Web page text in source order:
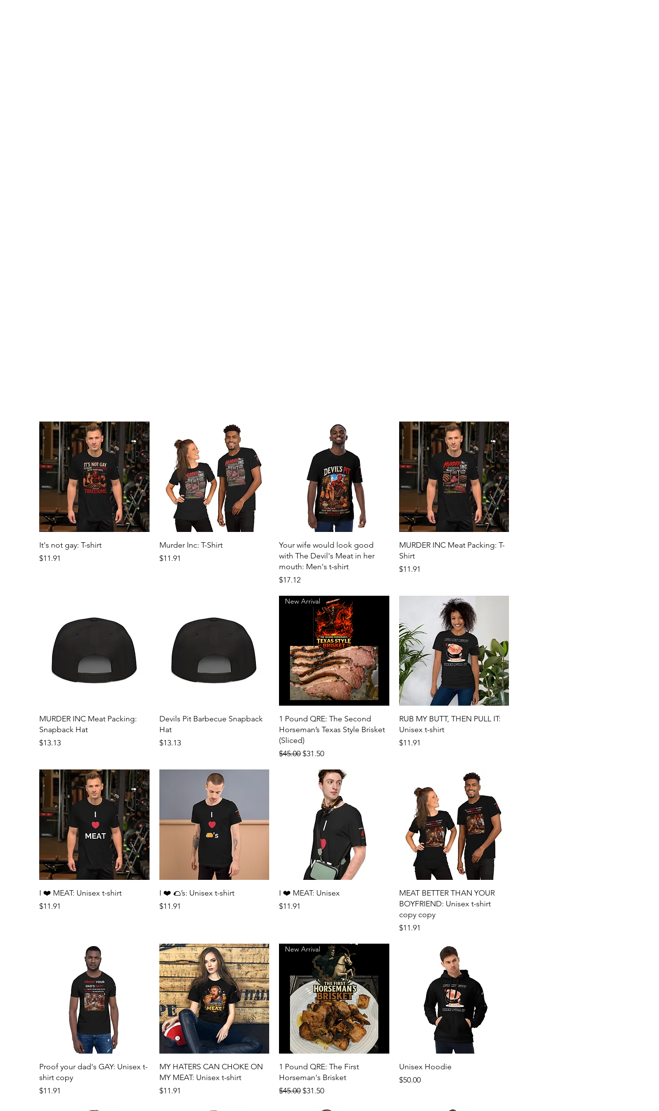
Quick View
It's not gay: T-shirt
Price
$11.91
Quick View
Murder Inc: T-Shirt
Price
$11.91
Quick View
Your wife would look good
with The Devil's Meat in her
mouth: Men's t-shirt
Price
$17.12
Quick View
MURDER INC Meat Packing: T-
Shirt
Price
$11.91
Quick View
MURDER INC Meat Packing:
Snapback Hat
Price
$13.13
Quick View
Devils Pit Barbecue Snapback
Hat
Price
$13.13
Quick View
New Arrival
1 Pound QRE: The Second
Horseman’s Texas Style Brisket
(Sliced)
Regular Price
$45.00 Sale Price
$31.50
Quick View
RUB MY BUTT, THEN PULL IT:
Unisex t-shirt
Price
$11.91
Quick View
I ❤️ MEAT: Unisex t-shirt
Price
$11.91
Quick View
I ❤️ 🌮’s: Unisex t-shirt
Price
$11.91
Quick View
I ❤️ MEAT: Unisex
Price
$11.91
Quick View
MEAT BETTER THAN YOUR
BOYFRIEND: Unisex t-shirt
copy copy
Price
$11.91
Quick View
Proof your dad's GAY: Unisex t-
shirt copy
Price
$11.91
Quick View
MY HATERS CAN CHOKE ON
MY MEAT: Unisex t-shirt
Price
$11.91
Quick View
New Arrival
1 Pound QRE: The First
Horseman's Brisket
Regular Price
$45.00 Sale Price
$31.50
Quick View
Unisex Hoodie
Price
$50.00